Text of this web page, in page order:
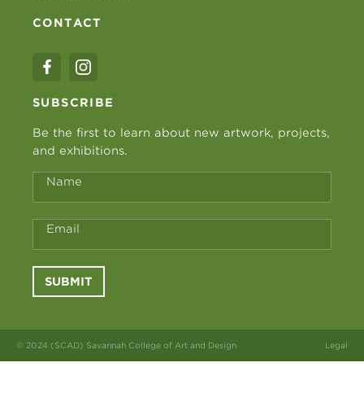
CONTACT
SUBSCRIBE
Be the first to learn about new artwork, projects,
and exhibitions.
Name
Email
SUBMIT
© 2024 (SCAD) Savannah College of Art and Design Legal